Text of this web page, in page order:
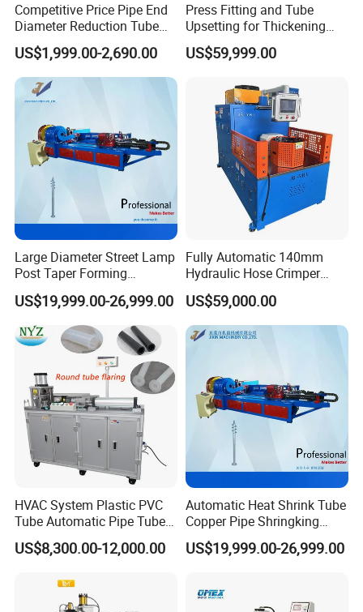
Competitive Price Pipe End
Diameter Reduction Tube
Tapering Equipment
Processing Machines for
Furniture Table Sofa Legs
US$1,999.00-2,690.00
Press Fitting and Tube
Upsetting for Thickening
and High Strength Joints
US$59,999.00
Large Diameter Street Lamp
Post Taper Forming
Machine, Ground Screw
Machine
US$19,999.00-26,999.00
Fully Automatic 140mm
Hydraulic Hose Crimper
CNC Controlled Hose
Crimping Machine with
Digital Setting Quick
Tooling Change 0.01mm
US$59,000.00
HVAC System Plastic PVC
Tube Automatic Pipe Tube
End Forming Flaring
Machine
US$8,300.00-12,000.00
Automatic Heat Shrink Tube
Copper Pipe Shringking
Swaging Processing
Machines for Sale
US$19,999.00-26,999.00